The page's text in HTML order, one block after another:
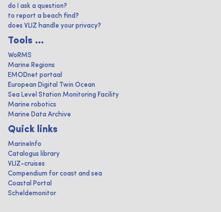
do I ask a question?
to report a beach find?
does VLIZ handle your privacy?
Tools ...
WoRMS
Marine Regions
EMODnet portaal
European Digital Twin Ocean
Sea Level Station Monitoring Facility
Marine robotics
Marine Data Archive
Quick links
MarineInfo
Catalogus library
VLIZ-cruises
Compendium for coast and sea
Coastal Portal
Scheldemonitor